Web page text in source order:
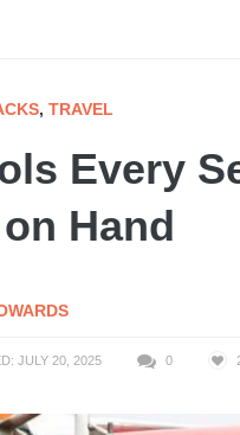
, TRAVEL
Every
Hand
JULY 20, 2025 0